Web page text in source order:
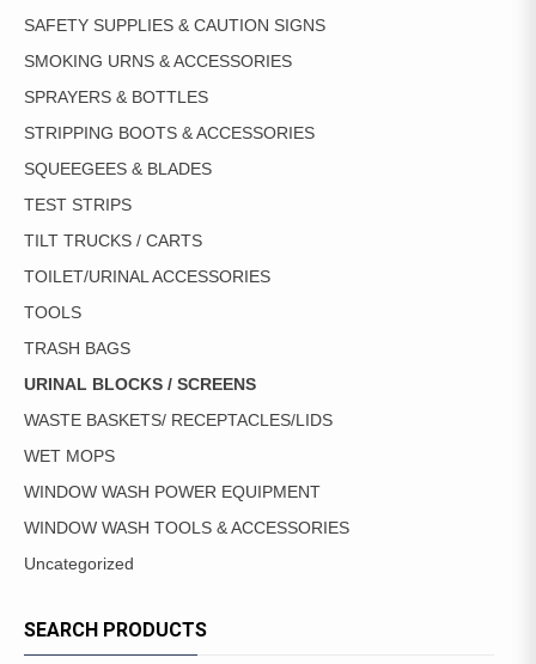
SAFETY SUPPLIES & CAUTION SIGNS
SMOKING URNS & ACCESSORIES
SPRAYERS & BOTTLES
STRIPPING BOOTS & ACCESSORIES
SQUEEGEES & BLADES
TEST STRIPS
TILT TRUCKS / CARTS
TOILET/URINAL ACCESSORIES
TOOLS
TRASH BAGS
URINAL BLOCKS / SCREENS
WASTE BASKETS/ RECEPTACLES/LIDS
WET MOPS
WINDOW WASH POWER EQUIPMENT
WINDOW WASH TOOLS & ACCESSORIES
Uncategorized
SEARCH PRODUCTS